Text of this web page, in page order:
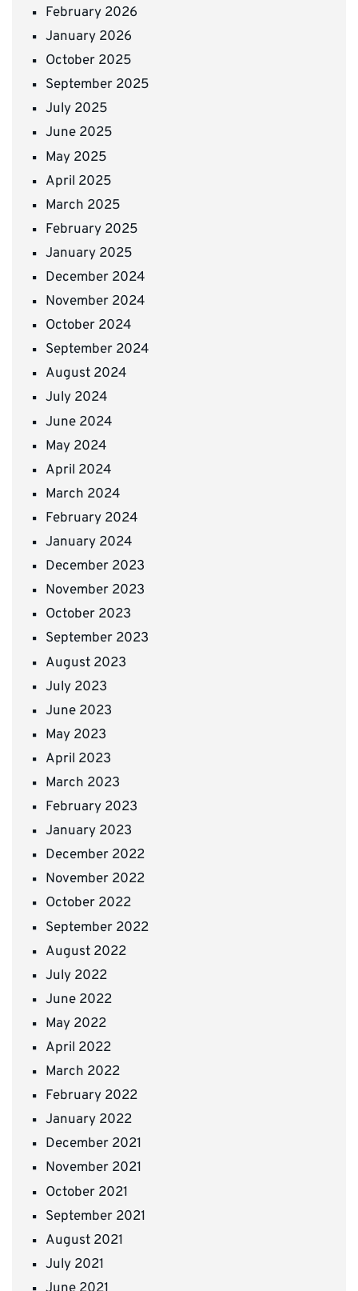
February 2026
January 2026
October 2025
September 2025
July 2025
June 2025
May 2025
April 2025
March 2025
February 2025
January 2025
December 2024
November 2024
October 2024
September 2024
August 2024
July 2024
June 2024
May 2024
April 2024
March 2024
February 2024
January 2024
December 2023
November 2023
October 2023
September 2023
August 2023
July 2023
June 2023
May 2023
April 2023
March 2023
February 2023
January 2023
December 2022
November 2022
October 2022
September 2022
August 2022
July 2022
June 2022
May 2022
April 2022
March 2022
February 2022
January 2022
December 2021
November 2021
October 2021
September 2021
August 2021
July 2021